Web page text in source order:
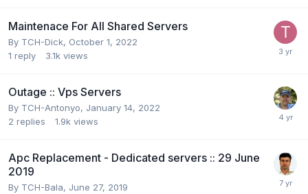
Maintenace For All Shared Servers
By TCH-Dick, October 1, 2022
1 reply 3.1k views
Outage :: Vps Servers
By TCH-Antonyo, January 14, 2022
2 replies 1.9k views
Apc Replacement - Dedicated servers :: 29 June
2019
By TCH-Bala, June 27, 2019